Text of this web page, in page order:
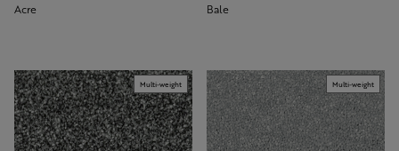
Acre
Bale
Multi-weight Multi-weight